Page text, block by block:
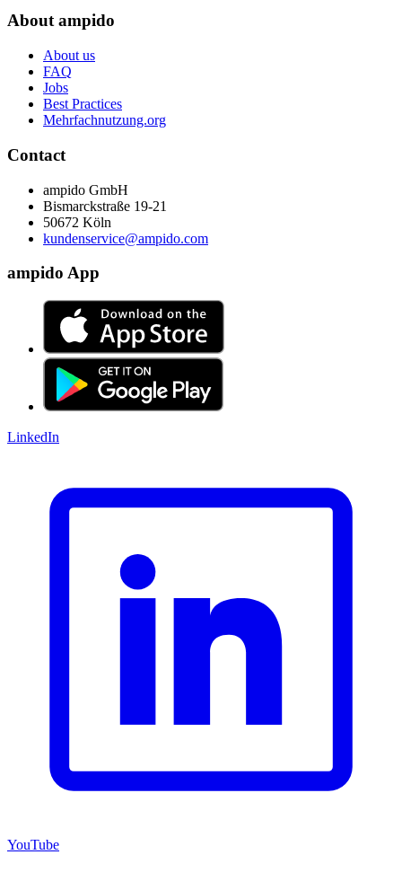
About ampido
About us
FAQ
Jobs
Best Practices
Mehrfachnutzung.org
Contact
ampido GmbH
Bismarckstraße 19-21
50672 Köln
kundenservice@ampido.com
ampido App
LinkedIn
YouTube